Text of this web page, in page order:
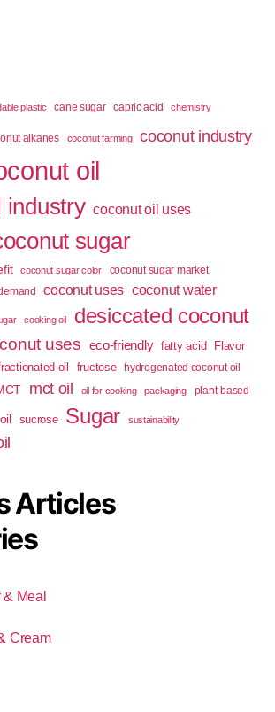
plastic cane sugar capric acid chemistry
alkanes coconut farming coconut industry
oil
industry coconut oil uses
sugar
coconut sugar color
coconut sugar market
coconut uses coconut water
cooking oil desiccated coconut
uses eco-friendly fatty acid Flavor
oil fructose hydrogenated coconut oil
mct oil oil for cooking packaging plant-based
sucrose Sugar sustainability
Articles
Meal
Cream